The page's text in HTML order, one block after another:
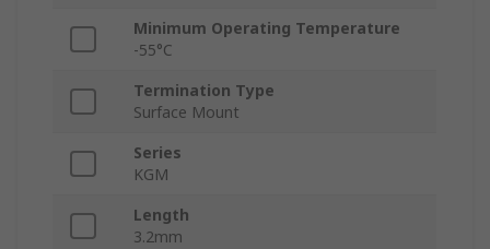
Minimum Operating Temperature
-55°C
Termination Type
Surface Mount
Series
KGM
Length
3.2mm